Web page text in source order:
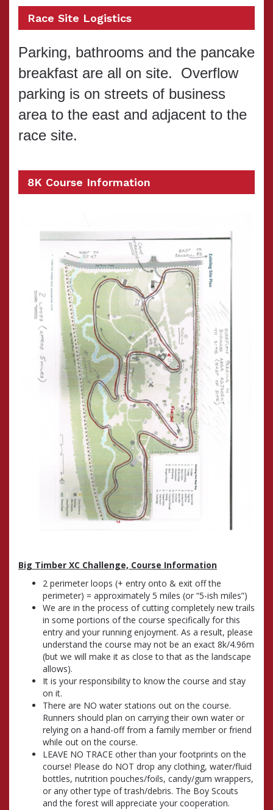
Race Site Logistics
Parking, bathrooms and the pancake
breakfast are all on site. Overflow
parking is on streets of business
area to the east and adjacent to the
race site.
8K Course Information
Big Timber XC Challenge, Course Information
2 perimeter loops (+ entry onto & exit off the
perimeter) = approximately 5 miles (or “5-ish miles”)
We are in the process of cutting completely new trails
in some portions of the course specifically for this
entry and your running enjoyment. As a result, please
understand the course may not be an exact 8k/4.96m
(but we will make it as close to that as the landscape
allows).
It is your responsibility to know the course and stay
on it.
There are NO water stations out on the course.
Runners should plan on carrying their own water or
relying on a hand-off from a family member or friend
while out on the course.
LEAVE NO TRACE other than your footprints on the
course! Please do NOT drop any clothing, water/fluid
bottles, nutrition pouches/foils, candy/gum wrappers,
or any other type of trash/debris. The Boy Scouts
and the forest will appreciate your cooperation.